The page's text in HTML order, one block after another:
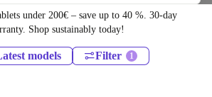
under 200€ – save up to 40 %. 30-day
Shop sustainably today!
models Filter